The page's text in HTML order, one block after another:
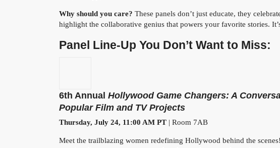
Why should you care? These panels don’t just educate, they
highlight the collaborative genius that powers your favorite stories.
Panel Line-Up You Don’t Want to Miss:
6th Annual Hollywood Game Changers: A
Popular Film and TV Projects
Thursday, July 24, 11:00 AM PT | Room 7AB
Meet the trailblazing women redefining Hollywood behind the